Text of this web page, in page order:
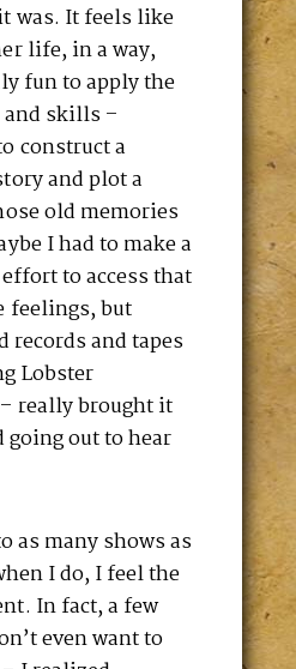
was. It feels like
life, in a way,
fun to apply the
skills –
construct a
and plot a
old memories
I had to make a
to access that
feelings, but
and tapes
Lobster
really brought it
going out to hear
as many shows as
I do, I feel the
In fact, a few
even want to